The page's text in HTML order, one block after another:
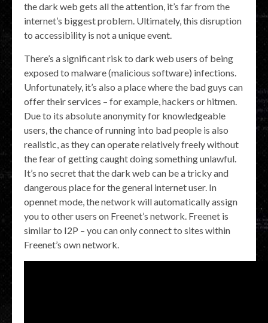
the dark web gets all the attention, it’s far from the
internet’s biggest problem. Ultimately, this disruption
to accessibility is not a unique event.
There’s a significant risk to dark web users of being
exposed to malware (malicious software) infections.
Unfortunately, it’s also a place where the bad guys can
offer their services – for example, hackers or hitmen.
Due to its absolute anonymity for knowledgeable
users, the chance of running into bad people is also
realistic, as they can operate relatively freely without
the fear of getting caught doing something unlawful.
It’s no secret that the dark web can be a tricky and
dangerous place for the general internet user. In
opennet mode, the network will automatically assign
you to other users on Freenet’s network. Freenet is
similar to I2P – you can only connect to sites within
Freenet’s own network.